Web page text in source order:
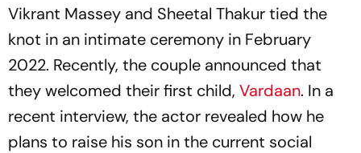
Vikrant Massey and Sheetal Thakur tied the
knot in an intimate ceremony in February
2022. Recently, the couple announced that
they welcomed their first child, Vardaan. In a
recent interview, the actor revealed how he
plans to raise his son in the current social